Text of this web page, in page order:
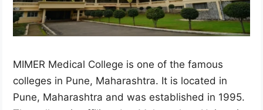
MIMER Medical College is one of the famous
colleges in Pune, Maharashtra. It is located in
Pune, Maharashtra and was established in 1995.